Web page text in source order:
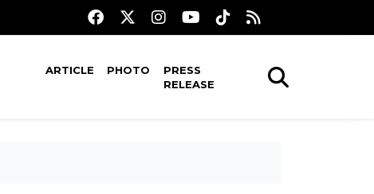
ARTICLE PHOTO
PRESS
RELEASE